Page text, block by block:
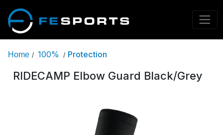
Home / 100% / Protection
RIDECAMP Elbow Guard Black/Grey